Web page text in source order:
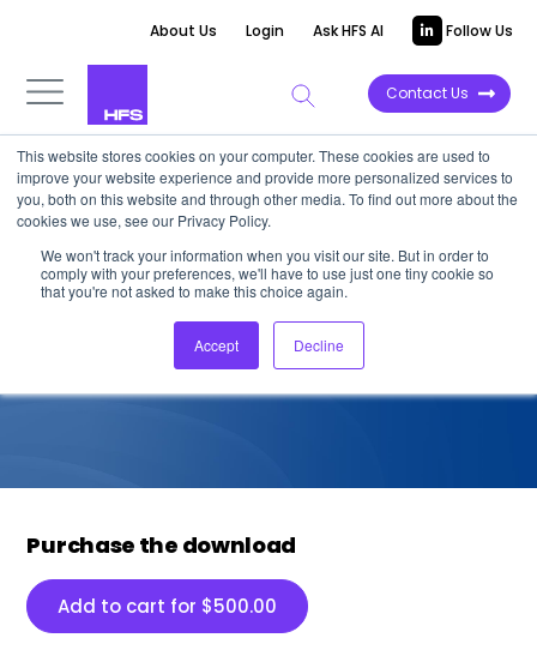
This website stores cookies on your computer. These cookies are used to
improve your website experience and provide more personalized services to
you, both on this website and through other media. To find out more about the
cookies we use, see our Privacy Policy.
We won't track your information when you visit our site. But in order to
comply with your preferences, we'll have to use just one tiny cookie so
that you're not asked to make this choice again.
Accept Decline
About Us Login Ask HFS AI Follow Us
Contact Us
COMPETITIVE INTELLIGENCE
OneOffice Vendor
Assessment: Hexaware 2018
December 28, 2018
Purchase the download
Add to cart for $500.00